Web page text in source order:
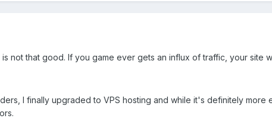
not that good. If you game ever gets an influx of traffic, your site
I finally upgraded to VPS hosting and while it's definitely more